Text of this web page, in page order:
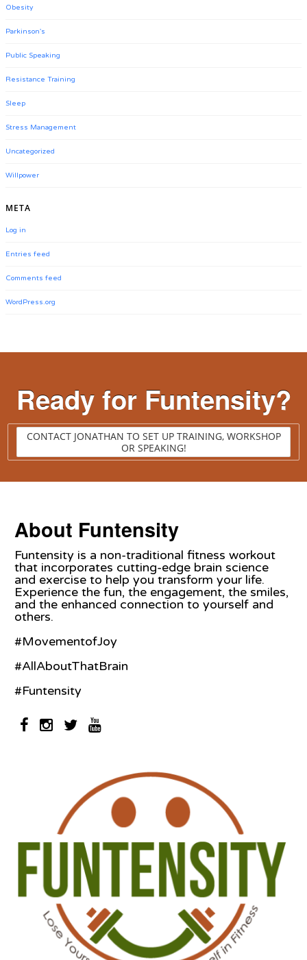
Obesity
Parkinson's
Public Speaking
Resistance Training
Sleep
Stress Management
Uncategorized
Willpower
META
Log in
Entries feed
Comments feed
WordPress.org
Ready for Funtensity?
CONTACT JONATHAN TO SET UP TRAINING, WORKSHOP
OR SPEAKING!
About Funtensity
Funtensity is a non-traditional fitness workout
that incorporates cutting-edge brain science
and exercise to help you transform your life.
Experience the fun, the engagement, the smiles,
and the enhanced connection to yourself and
others.
#MovementofJoy
#AllAboutThatBrain
#Funtensity